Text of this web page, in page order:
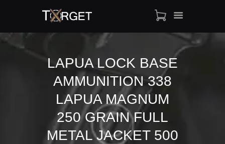
LAPUA LOCK BASE
AMMUNITION 338
LAPUA MAGNUM
250 GRAIN FULL
METAL JACKET 500
TARGET AMMO
SHOP
BLOGS
MY ACCOUNT
ABOUT US